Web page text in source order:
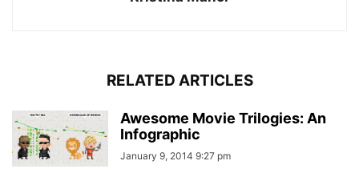
RELATED ARTICLES
Awesome Movie Trilogies: An
Infographic
January 9, 2014 9:27 pm